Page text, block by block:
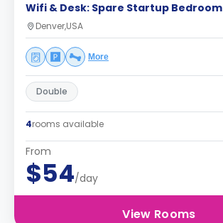
Wifi & Desk: Spare Startup Bedroom
Denver,USA
More
Double
4rooms available
From
$54/day
View Rooms